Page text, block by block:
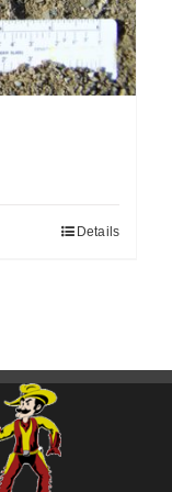
Details